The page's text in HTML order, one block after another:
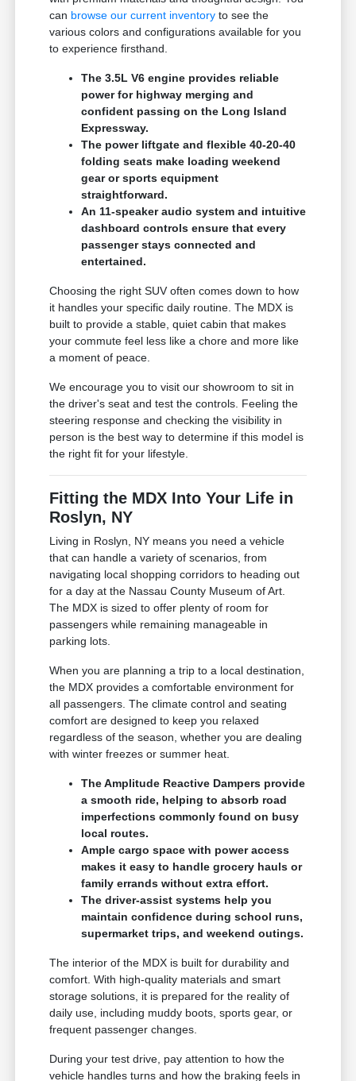
can browse our current inventory to see the
various colors and configurations available for you
to experience firsthand.
The 3.5L V6 engine provides reliable
power for highway merging and
confident passing on the Long Island
Expressway.
The power liftgate and flexible 40-20-40
folding seats make loading weekend
gear or sports equipment
straightforward.
An 11-speaker audio system and intuitive
dashboard controls ensure that every
passenger stays connected and
entertained.
Choosing the right SUV often comes down to how
it handles your specific daily routine. The MDX is
built to provide a stable, quiet cabin that makes
your commute feel less like a chore and more like
a moment of peace.
We encourage you to visit our showroom to sit in
the driver's seat and test the controls. Feeling the
steering response and checking the visibility in
person is the best way to determine if this model is
the right fit for your lifestyle.
Fitting the MDX Into Your Life in
Roslyn, NY
Living in Roslyn, NY means you need a vehicle
that can handle a variety of scenarios, from
navigating local shopping corridors to heading out
for a day at the Nassau County Museum of Art.
The MDX is sized to offer plenty of room for
passengers while remaining manageable in
parking lots.
When you are planning a trip to a local destination,
the MDX provides a comfortable environment for
all passengers. The climate control and seating
comfort are designed to keep you relaxed
regardless of the season, whether you are dealing
with winter freezes or summer heat.
The Amplitude Reactive Dampers provide
a smooth ride, helping to absorb road
imperfections commonly found on busy
local routes.
Ample cargo space with power access
makes it easy to handle grocery hauls or
family errands without extra effort.
The driver-assist systems help you
maintain confidence during school runs,
supermarket trips, and weekend outings.
The interior of the MDX is built for durability and
comfort. With high-quality materials and smart
storage solutions, it is prepared for the reality of
daily use, including muddy boots, sports gear, or
frequent passenger changes.
During your test drive, pay attention to how the
vehicle handles turns and how the braking feels in